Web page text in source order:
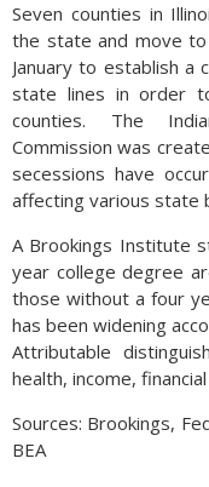
Seven counties in
the state and move to
January to establish a
state lines in order
counties. The
Commission was
secessions have
affecting various state
A Brookings Institute
year college degree
those without a four
has been widening
Attributable
health, income,
Sources: Brookings,
BEA